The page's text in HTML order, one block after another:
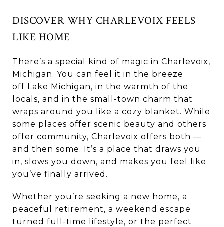
DISCOVER WHY CHARLEVOIX FEELS
LIKE HOME
There’s a special kind of magic in Charlevoix,
Michigan. You can feel it in the breeze
off Lake Michigan, in the warmth of the
locals, and in the small-town charm that
wraps around you like a cozy blanket. While
some places offer scenic beauty and others
offer community, Charlevoix offers both —
and then some. It’s a place that draws you
in, slows you down, and makes you feel like
you’ve finally arrived.
Whether you’re seeking a new home, a
peaceful retirement, a weekend escape
turned full-time lifestyle, or the perfect